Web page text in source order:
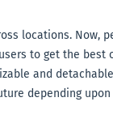
locations. Now,
to get the best
and
depending